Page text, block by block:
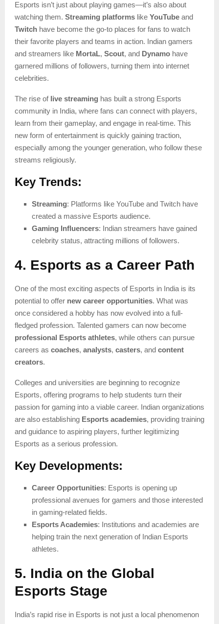
Esports isn’t just about playing games—it’s also about
watching them. Streaming platforms like YouTube and
Twitch have become the go-to places for fans to watch
their favorite players and teams in action. Indian gamers
and streamers like MortaL, Scout, and Dynamo have
garnered millions of followers, turning them into internet
celebrities.
The rise of live streaming has built a strong Esports
community in India, where fans can connect with players,
learn from their gameplay, and engage in real-time. This
new form of entertainment is quickly gaining traction,
especially among the younger generation, who follow these
streams religiously.
Key Trends:
Streaming: Platforms like YouTube and Twitch have
created a massive Esports audience.
Gaming Influencers: Indian streamers have gained
celebrity status, attracting millions of followers.
4. Esports as a Career Path
One of the most exciting aspects of Esports in India is its
potential to offer new career opportunities. What was
once considered a hobby has now evolved into a full-
fledged profession. Talented gamers can now become
professional Esports athletes, while others can pursue
careers as coaches, analysts, casters, and content
creators.
Colleges and universities are beginning to recognize
Esports, offering programs to help students turn their
passion for gaming into a viable career. Indian organizations
are also establishing Esports academies, providing training
and guidance to aspiring players, further legitimizing
Esports as a serious profession.
Key Developments:
Career Opportunities: Esports is opening up
professional avenues for gamers and those interested
in gaming-related fields.
Esports Academies: Institutions and academies are
helping train the next generation of Indian Esports
athletes.
5. India on the Global
Esports Stage
India’s rapid rise in Esports is not just a local phenomenon